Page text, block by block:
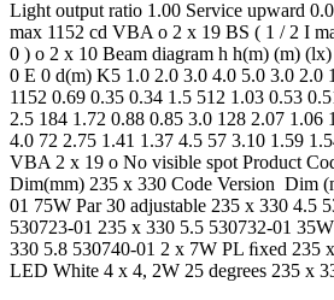
Light output ratio 1.00 Service upward
max 1152 cd VBA o 2 x 19 BS ( 1 / 2 I
0 ) o 2 x 10 Beam diagram h h(m) (m)
0 E 0 d(m) K5 1.0 2.0 3.0 4.0 5.0 3.0 2.0
1152 0.69 0.35 0.34 1.5 512 1.03 0.53
2.5 184 1.72 0.88 0.85 3.0 128 2.07 1.06
4.0 72 2.75 1.41 1.37 4.5 57 3.10 1.59
VBA 2 x 19 o No visible spot Product
Dim(mm) 235 x 330 Code Version Dim
01 75W Par 30 adjustable 235 x 330 4.5
530723-01 235 x 330 5.5 530732-01
330 5.8 530740-01 2 x 7W PL ﬁxed 235
LED White 4 x 4, 2W 25 degrees 235 x